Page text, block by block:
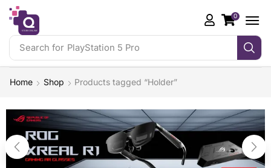
Search for PlayStation 5 Pro
0
Home Shop Products tagged “Holder”